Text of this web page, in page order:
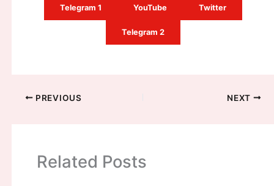
Telegram 1 YouTube Twitter
Telegram 2
PREVIOUS NEXT
Related Posts